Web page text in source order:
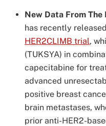
New Data From The
has recently
HER2CLIMB trial,
(TUKSYA) in
capecitabine for
advanced
positive breast
brain metastases,
prior anti-HER2-